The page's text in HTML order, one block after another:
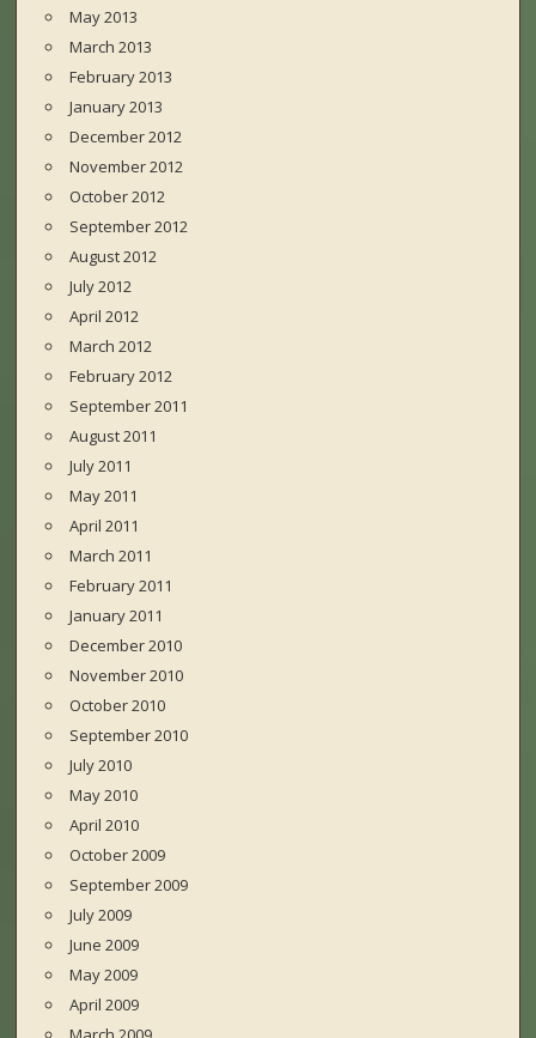
May 2013
March 2013
February 2013
January 2013
December 2012
November 2012
October 2012
September 2012
August 2012
July 2012
April 2012
March 2012
February 2012
September 2011
August 2011
July 2011
May 2011
April 2011
March 2011
February 2011
January 2011
December 2010
November 2010
October 2010
September 2010
July 2010
May 2010
April 2010
October 2009
September 2009
July 2009
June 2009
May 2009
April 2009